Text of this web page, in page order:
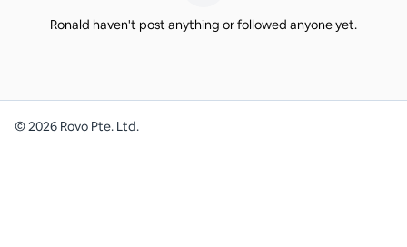
Ronald haven't post anything or followed anyone yet.
©2026 Rovo Pte. Ltd.